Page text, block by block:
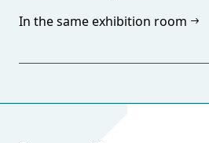
In the same exhibition room